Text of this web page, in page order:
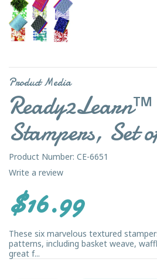
Product Media
Ready2Learn™
Stampers, Set
Product Number: CE-6651
Write a review
$16.99
These six marvelous textured
patterns, including basket weave,
great f...